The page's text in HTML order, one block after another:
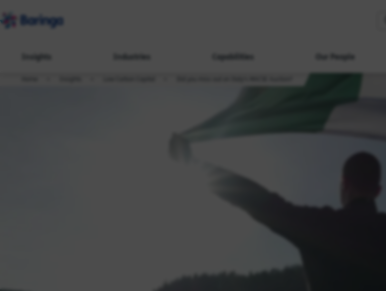
Insights Industries Capabilities Our People